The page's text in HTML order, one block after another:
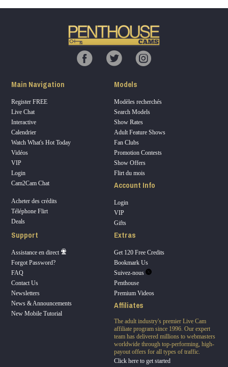
Main Navigation
Register FREE
Live Chat
Interactive
Calendrier
Watch What's Hot Today
Vidéos
VIP
Login
Cam2Cam Chat
Acheter des crédits
Téléphone Flirt
Deals
Models
Modèles recherchés
Search Models
Show Rates
Adult Feature Shows
Fan Clubs
Promotion Contests
Show Offers
Flirt du mois
Account Info
Login
VIP
Gifts
Support
Assistance en direct
Forgot Password?
FAQ
Contact Us
Newsletters
News & Announcements
New Mobile Tutorial
Extras
Get 120 Free Credits
Bookmark Us
Suivez-nous
Penthouse
Premium Videos
Affiliates
The adult industry's premier Live Cam
affiliate program since 1996. Our expert
team has delivered millions to webmasters
worldwide through top-performing, high-
payout offers for all types of traffic.
Click here to get started
120
F
R
E
E
C
R
E
DI
T
S